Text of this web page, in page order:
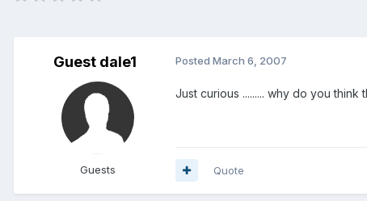
Guest dale1
Guests
Posted March 6, 2007
Just curious ......... why do you
Quote